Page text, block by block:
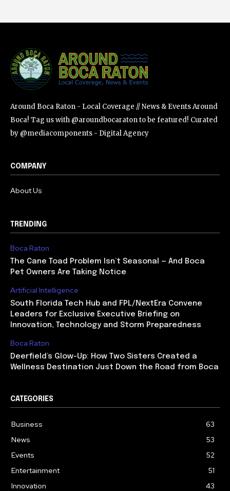
Around Boca Raton - Local Coverage // News & Events Around
Boca! Tag us with @aroundbocaraton to be featured! Curated
by @mediacomponents - Digital Agency
COMPANY
About Us
TRENDING
Boca Raton
The Cane Toad Problem Isn’t Seasonal — And Boca
Pet Owners Are Taking Notice
Artificial Intelligence
South Florida Tech Hub and FPL/NextEra Convene
Leaders for Exclusive Executive Briefing on
Innovation, Technology and Storm Preparedness
Boca Raton
Deerfield’s Glow-Up: How Two Sisters Created a
Wellness Destination Just Down the Road from Boca
CATEGORIES
Business
63
News
53
Events
52
Entertainment
51
Innovation
43